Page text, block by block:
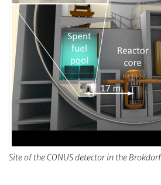
Site of the CONUS detector in the